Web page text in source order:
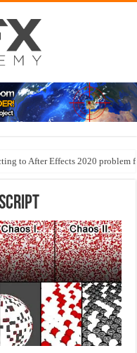
to After Effects 2020 problem
script